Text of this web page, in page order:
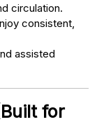
circulation.
consistent,
assisted
for